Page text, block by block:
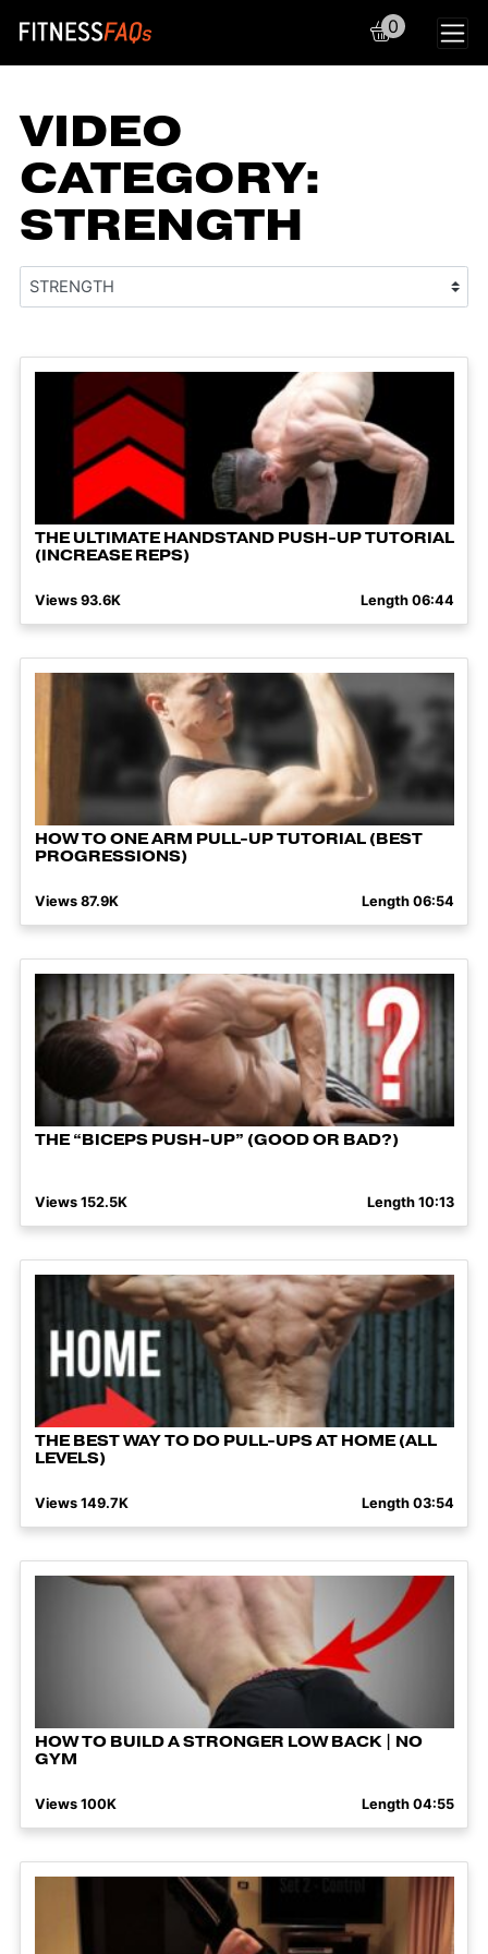
Main Navigation
0
VIDEO
CATEGORY:
STRENGTH
THE ULTIMATE HANDSTAND PUSH-UP TUTORIAL
(INCREASE REPS)
Views 93.6K Length 06:44
HOW TO ONE ARM PULL-UP TUTORIAL (BEST
PROGRESSIONS)
Views 87.9K Length 06:54
THE “BICEPS PUSH-UP” (GOOD OR BAD?)
Views 152.5K Length 10:13
THE BEST WAY TO DO PULL-UPS AT HOME (ALL
LEVELS)
Views 149.7K Length 03:54
HOW TO BUILD A STRONGER LOW BACK | NO
GYM
Views 100K Length 04:55